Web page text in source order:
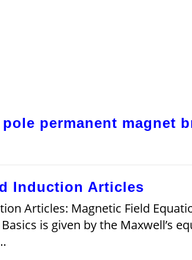
permanent magnet
Induction Articles
Articles: Magnetic Field
is given by the Maxwell’s